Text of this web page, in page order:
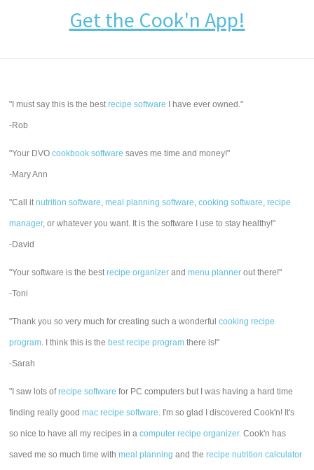
Get the Cook'n App!
"I must say this is the bestrecipe software I have ever owned."
-Rob
"Your DVOcookbook software saves me time and money!"
-Mary Ann
"Call itnutrition software,meal planning software,cooking software,recipe
manager, or whatever you want. It is the software I use to stay healthy!"
-David
"Your software is the bestrecipe organizer andmenu planner out there!"
-Toni
"Thank you so very much for creating such a wonderfulcooking recipe
program. I think this is the best recipe program there is!"
-Sarah
"I saw lots ofrecipe software for PC computers but I was having a hard time
finding really goodmac recipe software. I'm so glad I discovered Cook'n! It's
so nice to have all my recipes in acomputer recipe organizer. Cook'n has
saved me so much time withmeal planning and therecipe nutrition calculator